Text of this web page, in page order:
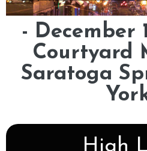
- December
Courtyard
Saratoga
High